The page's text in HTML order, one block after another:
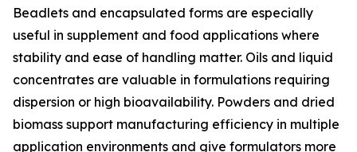
Beadlets and encapsulated forms are especially
useful in supplement and food applications where
stability and ease of handling matter. Oils and liquid
concentrates are valuable in formulations requiring
dispersion or high bioavailability. Powders and dried
biomass support manufacturing efficiency in multiple
application environments and give formulators more